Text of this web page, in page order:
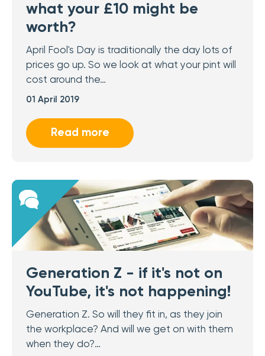
what your £10 might be
worth?
April Fool's Day is traditionally the day lots of
prices go up. So we look at what your pint will
cost around the…
01 April 2019
Read more
Generation Z - if it's not on
YouTube, it's not happening!
Generation Z. So will they fit in, as they join
the workplace? And will we get on with them
when they do?…